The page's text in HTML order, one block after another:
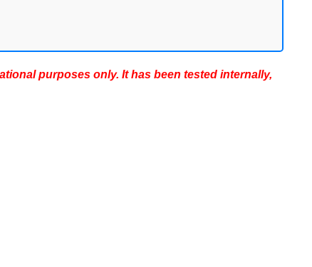
purposes only. It has been tested internally,